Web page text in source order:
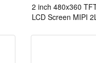
2 inch 480x360
LCD Screen MIPI